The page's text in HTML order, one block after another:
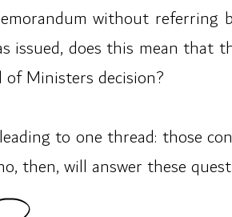
without referring
issued, does this mean
Ministers decision?
to one thread: those
then, will answer these